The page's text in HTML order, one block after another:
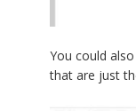
You could
that are just